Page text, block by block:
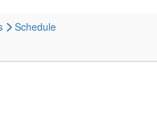
Schedule